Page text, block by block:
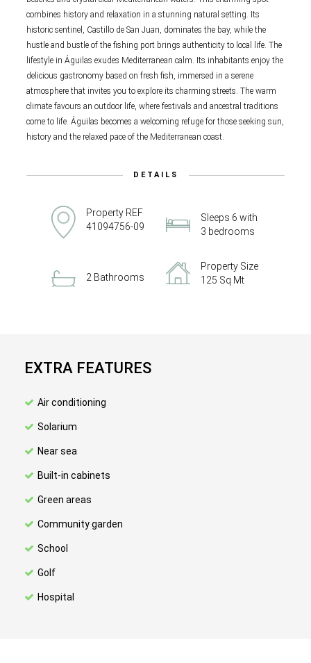
combines history and relaxation in a stunning natural setting. Its
historic sentinel, Castillo de San Juan, dominates the bay, while the
hustle and bustle of the fishing port brings authenticity to local life. The
lifestyle in Águilas exudes Mediterranean calm. Its inhabitants enjoy the
delicious gastronomy based on fresh fish, immersed in a serene
atmosphere that invites you to explore its charming streets. The warm
climate favours an outdoor life, where festivals and ancestral traditions
come to life. Águilas becomes a welcoming refuge for those seeking sun,
history and the relaxed pace of the Mediterranean coast.
DETAILS
Property REF
41094756-09
Sleeps 6 with
3 bedrooms
2 Bathrooms
Property Size
125 Sq Mt
EXTRA FEATURES
Air conditioning
Solarium
Near sea
Built-in cabinets
Green areas
Community garden
School
Golf
Hospital